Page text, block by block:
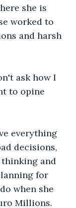
she is
worked to
and harsh
ask how I
to opine
everything
decisions,
and
for
when she
Millions.